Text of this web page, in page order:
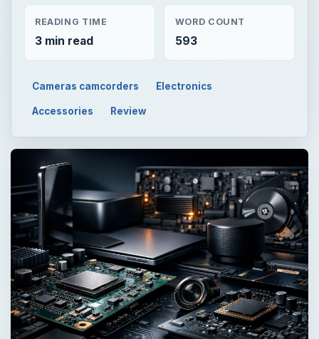
READING TIME
3 min read
WORD COUNT
593
Cameras camcorders Electronics
Accessories Review